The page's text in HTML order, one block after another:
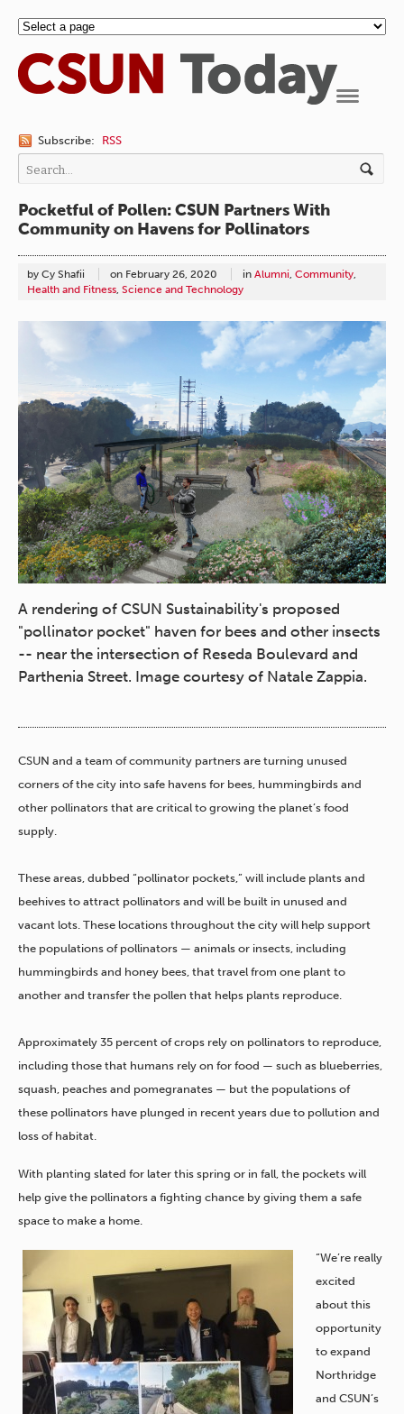
Subscribe: RSS
Pocketful of Pollen: CSUN Partners With
Community on Havens for Pollinators
by Cy Shafii on February 26, 2020 in Alumni, Community,
Health and Fitness, Science and Technology
A rendering of CSUN Sustainability's proposed
"pollinator pocket" haven for bees and other insects
-- near the intersection of Reseda Boulevard and
Parthenia Street. Image courtesy of Natale Zappia.
CSUN and a team of community partners are turning unused
corners of the city into safe havens for bees, hummingbirds and
other pollinators that are critical to growing the planet’s food
supply.
These areas, dubbed “pollinator pockets,” will include plants and
beehives to attract pollinators and will be built in unused and
vacant lots. These locations throughout the city will help support
the populations of pollinators — animals or insects, including
hummingbirds and honey bees, that travel from one plant to
another and transfer the pollen that helps plants reproduce.
Approximately 35 percent of crops rely on pollinators to reproduce,
including those that humans rely on for food — such as blueberries,
squash, peaches and pomegranates — but the populations of
these pollinators have plunged in recent years due to pollution and
loss of habitat.
With planting slated for later this spring or in fall, the pockets will
help give the pollinators a fighting chance by giving them a safe
space to make a home.
“We’re really
excited
about this
opportunity
to expand
Northridge
and CSUN’s